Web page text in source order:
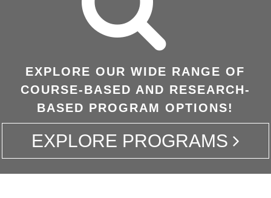
EXPLORE OUR WIDE RANGE OF
COURSE-BASED AND RESEARCH-
BASED PROGRAM OPTIONS!
EXPLORE PROGRAMS